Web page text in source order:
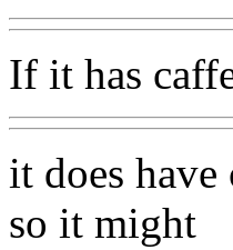
If it has
it does have
so it might